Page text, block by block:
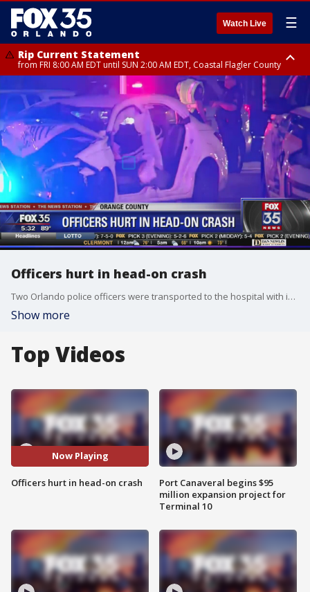
Watch Live ☰
Rip Current Statement
from FRI 8:00 AM EDT until SUN 2:00 AM EDT, Coastal Flagler County
Rip Current Statement
from FRI 2:35 AM EDT until SAT 2:00 AM EDT, Coastal Volusia County
Officers hurt in head-on crash
Two Orlando police officers were transported to the hospital with injuries
Show more
Top Videos
Now Playing
Officers hurt in head-on crash
Port Canaveral begins $95
million expansion project for
Terminal 10